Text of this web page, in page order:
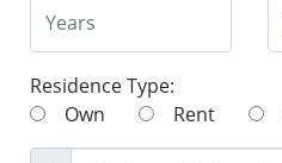
Residence Type:
Own
Rent